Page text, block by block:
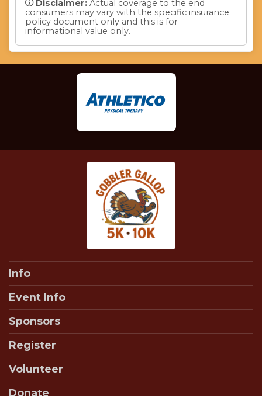
Disclaimer: Actual coverage to the end
consumers may vary with the specific insurance
policy document only and this is for
informational value only.
Info
Event Info
Sponsors
Register
Volunteer
Donate